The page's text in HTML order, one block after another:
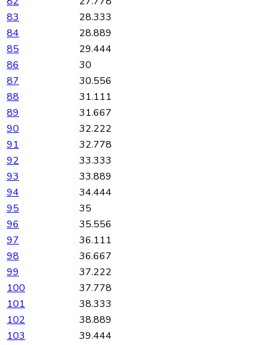
83
28.333
84
28.889
85
29.444
86
30
87
30.556
88
31.111
89
31.667
90
32.222
91
32.778
92
33.333
93
33.889
94
34.444
95
35
96
35.556
97
36.111
98
36.667
99
37.222
100
37.778
101
38.333
102
38.889
103
39.444